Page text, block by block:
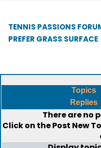
TENNIS PASSIONS
PREFER GRASS SURFACE
Topics
Replies
There are no
Click on thePost New